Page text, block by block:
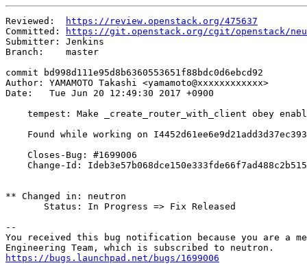
Reviewed:
https://review.openstack.org/475637
Committed:
https://git.openstack.org/cgit/openstack/
Submitter: Jenkins
Branch:    master
commit bd998d111e95d8b6360553651f88bdc0d6ebcd92
Author: YAMAMOTO Takashi <yamamoto@xxxxxxxxxxxx>
Date:   Tue Jun 20 12:49:30 2017 +0900
tempest: Make _create_router_with_client obey
Found while working on
    Closes-Bug: #1699006
Change-Id:
** Changed in: neutron
       Status: In Progress => Fix Released
--
You received this bug notification because you are a
https://bugs.launchpad.net/bugs/1699006